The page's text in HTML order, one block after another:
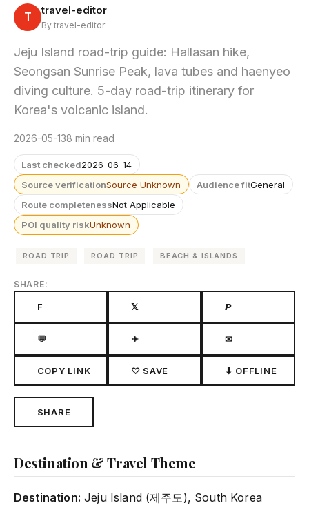
T travel-editor
By travel-editor
Jeju Island road-trip guide: Hallasan hike,
Seongsan Sunrise Peak, lava tubes and haenyeo
diving culture. 5-day road-trip itinerary for
Korea's volcanic island.
2026-05-138 min read
Last checked2026-06-14
Source verificationSource Unknown Audience fitGeneral
Route completenessNot Applicable
POI quality riskUnknown
ROAD TRIP ROAD TRIP BEACH & ISLANDS
SHARE:
F 𝕏 𝙋
💬 ✈ ✉
COPY LINK ♡ SAVE ⬇ OFFLINE
SHARE
Destination & Travel Theme
Destination: Jeju Island (제주도), South Korea